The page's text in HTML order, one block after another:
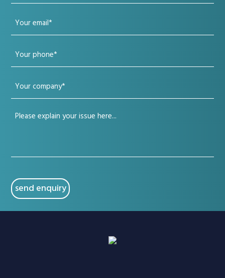
name
(Required)
Your
email
(Required)
Your
phone
(Required)
Your
company
(Required)
Your
CAPTCHA